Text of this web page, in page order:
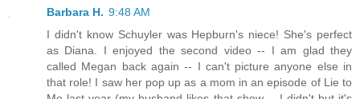
Barbara H. 9:48 AM
I didn't know Schuyler was Hepburn's niece! She's perfect
as Diana. I enjoyed the second video -- I am glad they
called Megan back again -- I can't picture anyone else in
that role! I saw her pop up as a mom in an episode of Lie to